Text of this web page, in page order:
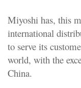
Miyoshi has, this
international
to serve its
world, with the
China.